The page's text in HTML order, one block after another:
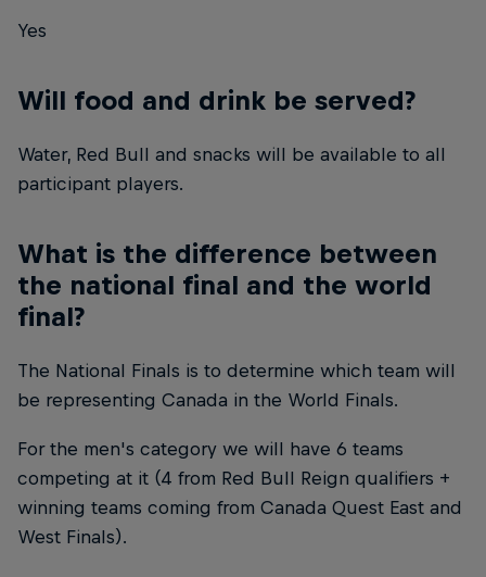
Yes
Will food and drink be served?
Water, Red Bull and snacks will be available to all
participant players.
What is the difference between
the national final and the world
final?
The National Finals is to determine which team will
be representing Canada in the World Finals.
For the men's category we will have 6 teams
competing at it (4 from Red Bull Reign qualifiers +
winning teams coming from Canada Quest East and
West Finals).